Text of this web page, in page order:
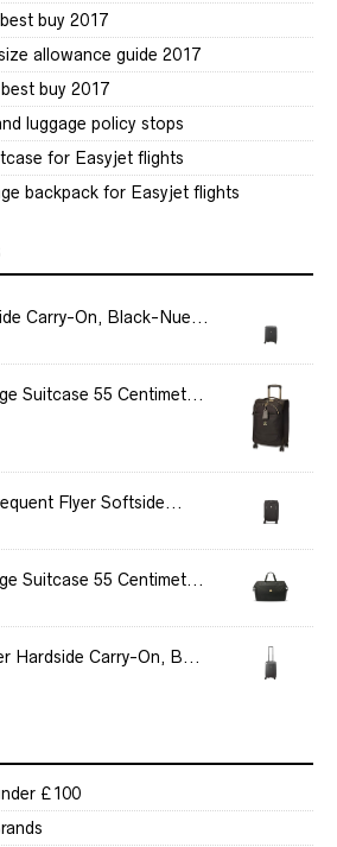
buy 2017
allowance guide 2017
buy 2017
luggage policy stops
for Easyjet flights
backpack for Easyjet flights
Carry-On, Black-Nue...
Suitcase 55 Centimet...
Flyer Softside...
Suitcase 55 Centimet...
Hardside Carry-On, B...
£100